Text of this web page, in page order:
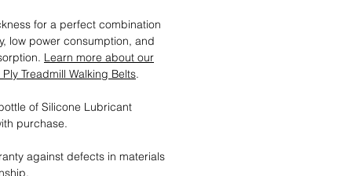
for a perfect combination
low power consumption, and
Learn more about our
Treadmill Walking Belts.
of Silicone Lubricant
purchase.
against defects in materials